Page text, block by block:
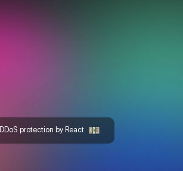
DDoS protection by React